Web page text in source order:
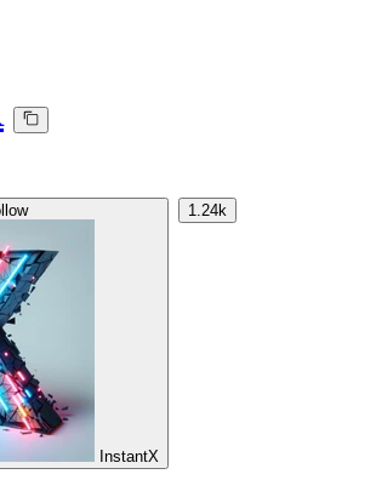
InstantX
1.24k